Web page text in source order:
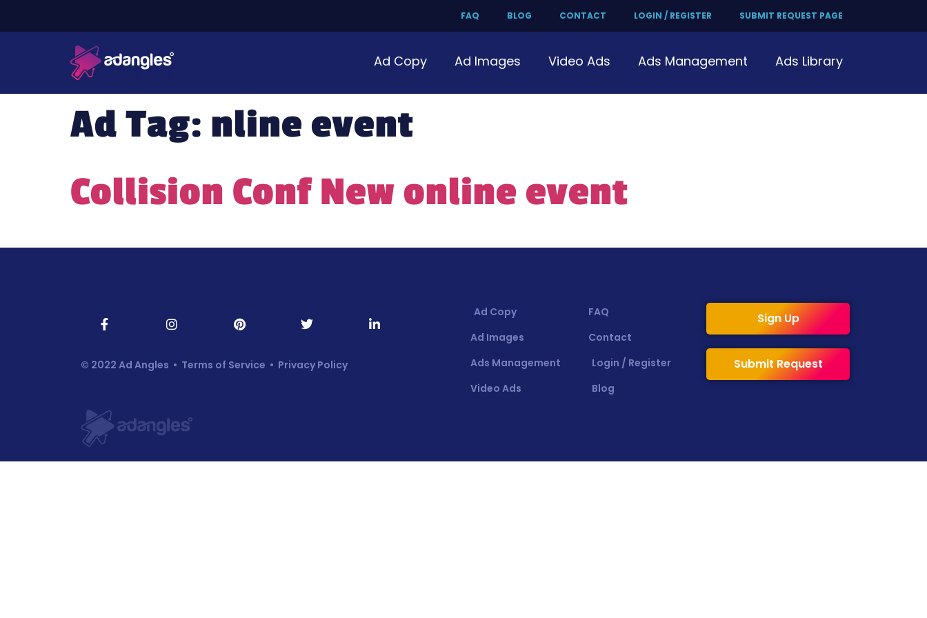
FAQ BLOG CONTACT LOGIN / REGISTER SUBMIT REQUEST PAGE
Ad Copy Ad Images Video Ads Ads Management Ads Library
Ad Tag: nline event
Collision Conf New online event
© 2022 Ad Angles • Terms of Service • Privacy Policy
Ad Copy
Ad Images
Ads Management
Video Ads
FAQ
Contact
Login / Register
Blog
Sign Up
Submit Request